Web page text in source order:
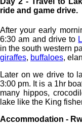
ride and game drive.
After your early
6:30 am and drive to
in the south western
giraffes, buffaloes,
Later on we drive to
3:00 pm. It is a 1hr
many hippos,
lake like the King
Accommodation -